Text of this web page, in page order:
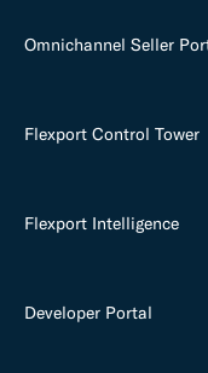
Omnichannel Seller
Flexport Control Tower
Flexport Intelligence
Developer Portal